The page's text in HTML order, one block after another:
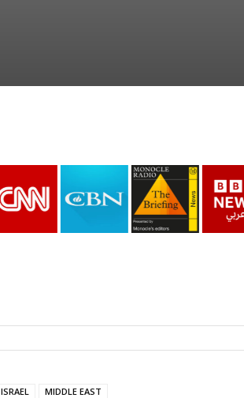
ISRAEL MIDDLE EAST